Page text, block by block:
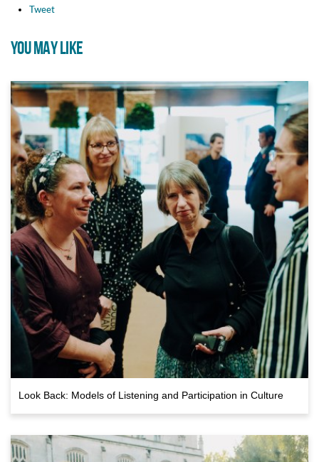
Tweet
YOU MAY LIKE
Look Back: Models of Listening and Participation in Culture